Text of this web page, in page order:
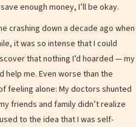
enough money, I’ll be okay.
crashing down a decade ago when
it was so intense that I could
that nothing I’d hoarded — my
me. Even worse than the
feeling alone: My doctors shunted
friends and family didn’t realize
to the idea that I was self-